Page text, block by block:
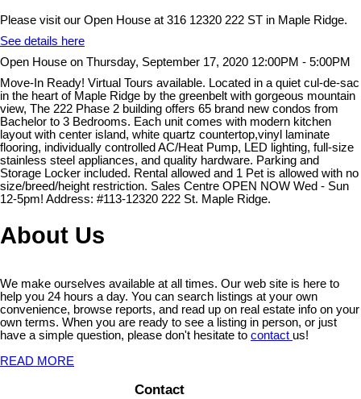
Please visit our Open House at 316 12320 222 ST in Maple Ridge.
See details here
Open House on Thursday, September 17, 2020 12:00PM - 5:00PM
Move-In Ready! Virtual Tours available. Located in a quiet cul-de-sac
in the heart of Maple Ridge by the greenbelt with gorgeous mountain
view, The 222 Phase 2 building offers 65 brand new condos from
Bachelor to 3 Bedrooms. Each unit comes with modern kitchen
layout with center island, white quartz countertop,vinyl laminate
flooring, individually controlled AC/Heat Pump, LED lighting, full-size
stainless steel appliances, and quality hardware. Parking and
Storage Locker included. Rental allowed and 1 Pet is allowed with no
size/breed/height restriction. Sales Centre OPEN NOW Wed - Sun
12-5pm! Address: #113-12320 222 St. Maple Ridge.
About Us
We make ourselves available at all times. Our web site is here to
help you 24 hours a day. You can search listings at your own
convenience, browse reports, and read up on real estate info on your
own terms. When you are ready to see a listing in person, or just
have a simple question, please don't hesitate to contact us!
READ MORE
Contact